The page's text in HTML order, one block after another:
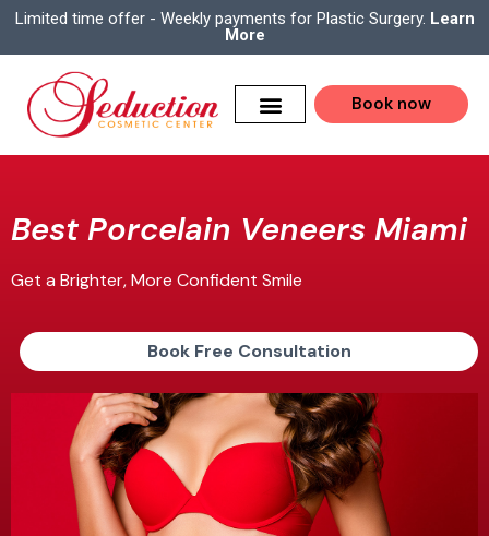
Limited time offer - Weekly payments for Plastic Surgery. Learn
More
Book now
Best Porcelain Veneers Miami
Get a Brighter, More Confident Smile
Book Free Consultation